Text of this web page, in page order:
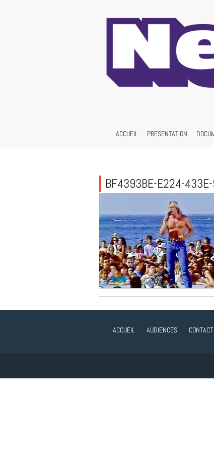
ACCUEIL PRESENTATION
BF4393BE-E224-
ACCUEIL AUDIENCES CONTACT